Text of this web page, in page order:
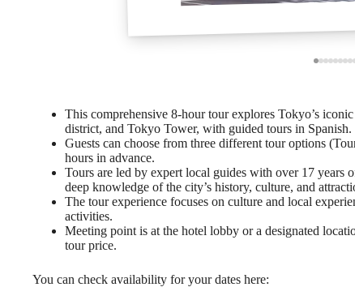
This comprehensive 8-hour tour explores Tokyo’s
district, and Tokyo Tower, with guided tours in Spanish.
Guests can choose from three different tour options
hours in advance.
Tours are led by expert local guides with over 17 years
deep knowledge of the city’s history, culture, and
The tour experience focuses on culture and local
activities.
Meeting point is at the hotel lobby or a designated
tour price.
You can check availability for your dates here: